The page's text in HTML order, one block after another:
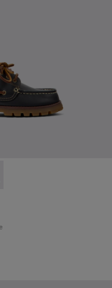
- Blue Leather
008
- K800416-007